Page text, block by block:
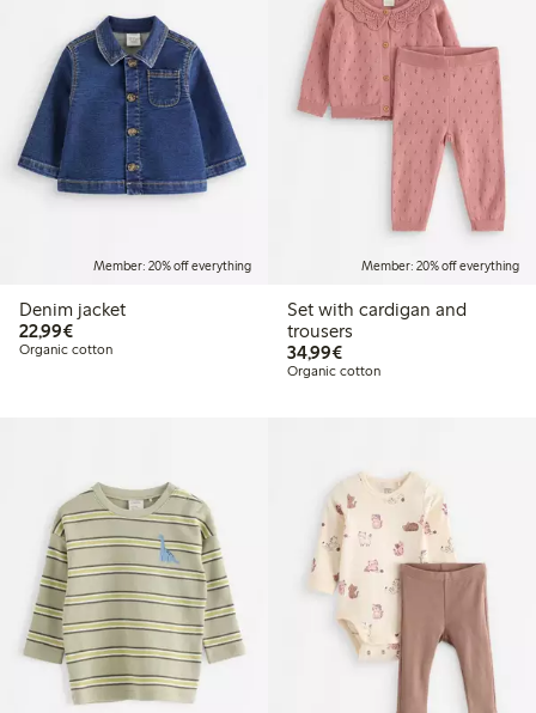
Member: 20% off everything
Denim jacket
22,99€€22.99
Organic cotton
Member: 20% off everything
Set with cardigan and
trousers
34,99€€34.99
Organic cotton